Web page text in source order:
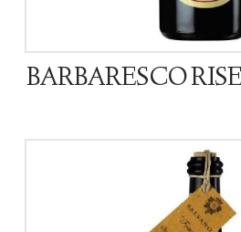
BARBARESCO